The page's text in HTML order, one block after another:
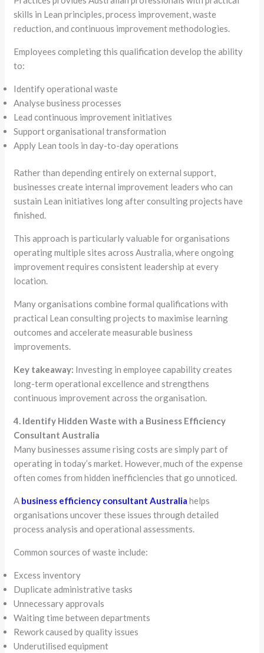
skills in Lean principles, process improvement, waste
reduction, and continuous improvement methodologies.
Employees completing this qualification develop the ability
to:
Identify operational waste
Analyse business processes
Lead continuous improvement initiatives
Support organisational transformation
Apply Lean tools in day-to-day operations
Rather than depending entirely on external support,
businesses create internal improvement leaders who can
sustain Lean initiatives long after consulting projects have
finished.
This approach is particularly valuable for organisations
operating multiple sites across Australia, where ongoing
improvement requires consistent leadership at every
location.
Many organisations combine formal qualifications with
practical Lean consulting projects to maximise learning
outcomes and accelerate measurable business
improvements.
Key takeaway: Investing in employee capability creates
long-term operational excellence and strengthens
continuous improvement across the organisation.
4. Identify Hidden Waste with a Business Efficiency
Consultant Australia
Many businesses assume rising costs are simply part of
operating in today’s market. However, much of the expense
often comes from hidden inefficiencies that go unnoticed.
A business efficiency consultant Australia helps
organisations uncover these issues through detailed
process analysis and operational assessments.
Common sources of waste include:
Excess inventory
Duplicate administrative tasks
Unnecessary approvals
Waiting time between departments
Rework caused by quality issues
Underutilised equipment